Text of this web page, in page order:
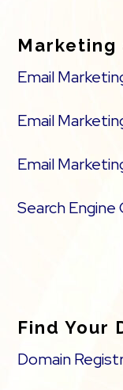
Marketing
Email
Email
Email
Search
Find Your
Domain